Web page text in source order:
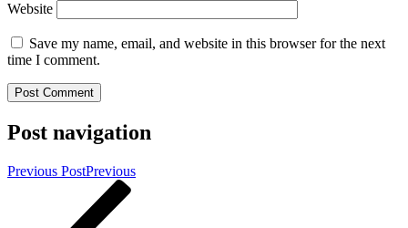
Website
Save my name, email, and website in this browser for the next
time I comment.
Post navigation
Previous PostPrevious